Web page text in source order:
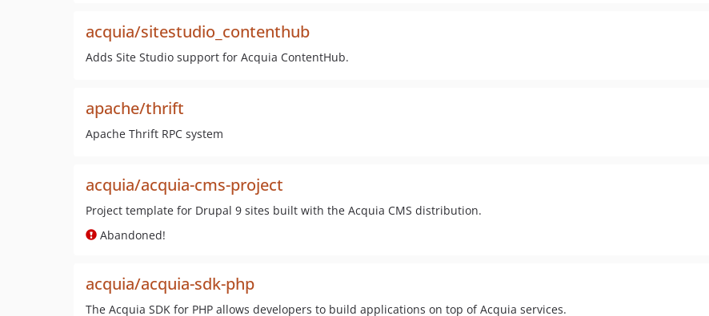
acquia/sitestudio_contenthub
Adds Site Studio support for Acquia ContentHub.
apache/thrift
Apache Thrift RPC system
acquia/acquia-cms-project
Project template for Drupal 9 sites built with the Acquia CMS distribution.
Abandoned!
acquia/acquia-sdk-php
The Acquia SDK for PHP allows developers to build applications on top of Acquia services.